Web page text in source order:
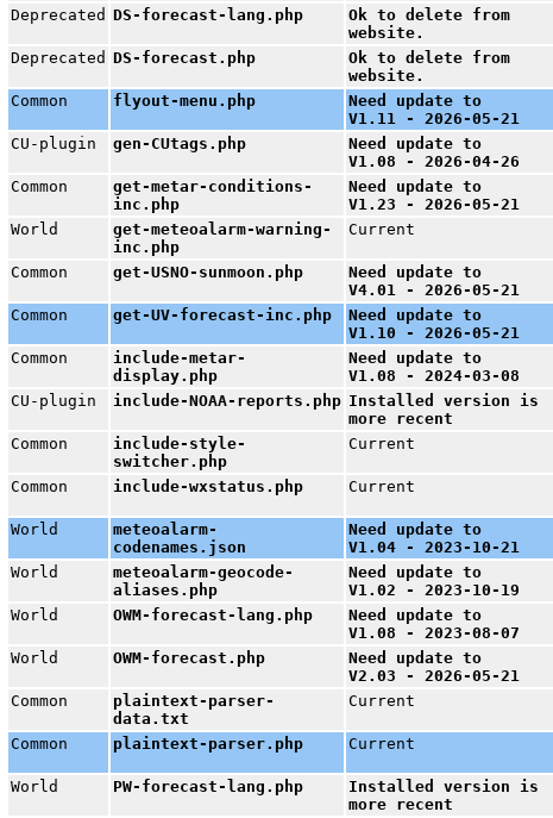
Deprecated DS-forecast-lang.php
Ok to delete from
website.
Deprecated DS-forecast.php
Ok to delete from
website.
Common flyout-menu.php
Need update to
V1.11 - 2026-05-21
CU-plugin gen-CUtags.php
Need update to
V1.08 - 2026-04-26
Common
get-metar-conditions-
inc.php
Need update to
V1.23 - 2026-05-21
World
get-meteoalarm-warning-
inc.php
Current
Common get-USNO-sunmoon.php
Need update to
V4.01 - 2026-05-21
Common get-UV-forecast-inc.php
Need update to
V1.10 - 2026-05-21
Common
include-metar-
display.php
Need update to
V1.08 - 2024-03-08
CU-plugin include-NOAA-reports.php Installed version is
more recent
Common
include-style-
switcher.php
Current
Common include-wxstatus.php Current
World
meteoalarm-
codenames.json
Need update to
V1.04 - 2023-10-21
World
meteoalarm-geocode-
aliases.php
Need update to
V1.02 - 2023-10-19
World OWM-forecast-lang.php
Need update to
V1.08 - 2023-08-07
World OWM-forecast.php
Need update to
V2.03 - 2026-05-21
Common
plaintext-parser-
data.txt
Current
Common plaintext-parser.php Current
World PW-forecast-lang.php
Installed version is
more recent